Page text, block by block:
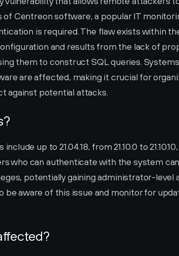
Centreon software, a popular IT
is required. The flaw exists within
and results from the lack of
them to construct SQL queries.
are affected, making it crucial for
against potential attacks.
up to 21.04.18, from 21.10.0 to
who can authenticate with the system
potentially gaining administrator-level
aware of this issue and monitor for